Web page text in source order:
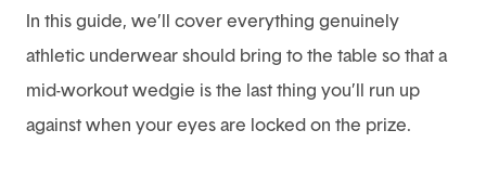
In this guide, we’ll cover everything genuinely
athletic underwear should bring to the table so that a
mid-workout wedgie is the last thing you’ll run up
against when your eyes are locked on the prize.